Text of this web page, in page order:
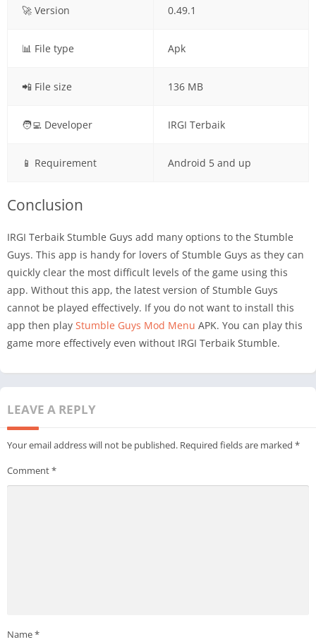
🚀 Version 0.49.1
📊 File type Apk
📲 File size 136 MB
🧑‍💻 Developer IRGI Terbaik
📱 Requirement Android 5 and up
Conclusion
IRGI Terbaik Stumble Guys add many options to the Stumble
Guys. This app is handy for lovers of Stumble Guys as they can
quickly clear the most difficult levels of the game using this
app. Without this app, the latest version of Stumble Guys
cannot be played effectively. If you do not want to install this
app then play Stumble Guys Mod Menu APK. You can play this
game more effectively even without IRGI Terbaik Stumble.
LEAVE A REPLY
Your email address will not be published. Required fields are marked *
Comment*
Name*